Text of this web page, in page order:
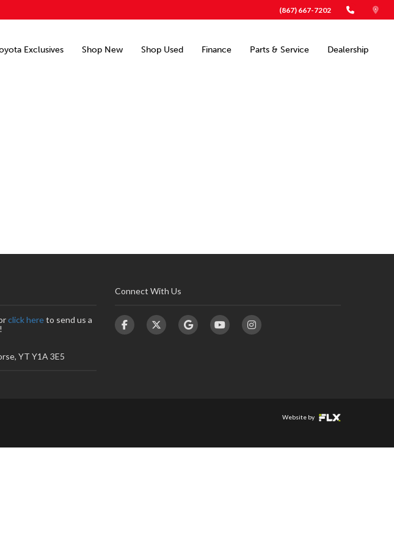
(867) 667-7202
Exclusives Shop New Shop Used Finance Parts & Service Dealership
click hereto send us a
YT Y1A 3E5
Connect With Us
Website by